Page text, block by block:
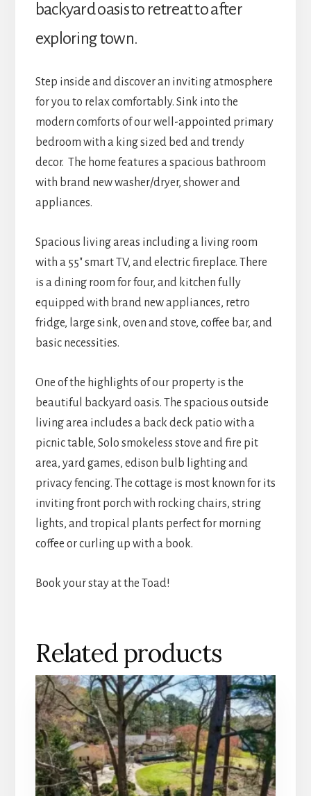
backyard oasis to retreat to after
exploring town.
Step inside and discover an inviting atmosphere
for you to relax comfortably. Sink into the
modern comforts of our well-appointed primary
bedroom with a king sized bed and trendy
decor. The home features a spacious bathroom
with brand new washer/dryer, shower and
appliances.
Spacious living areas including a living room
with a 55″ smart TV, and electric fireplace. There
is a dining room for four, and kitchen fully
equipped with brand new appliances, retro
fridge, large sink, oven and stove, coffee bar, and
basic necessities.
One of the highlights of our property is the
beautiful backyard oasis. The spacious outside
living area includes a back deck patio with a
picnic table, Solo smokeless stove and fire pit
area, yard games, edison bulb lighting and
privacy fencing. The cottage is most known for its
inviting front porch with rocking chairs, string
lights, and tropical plants perfect for morning
coffee or curling up with a book.
Book your stay at the Toad!
Related products